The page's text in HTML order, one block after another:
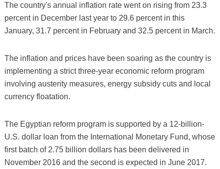
The country's annual inflation rate went on rising from 23.3
percent in December last year to 29.6 percent in this
January, 31.7 percent in February and 32.5 percent in March.
The inflation and prices have been soaring as the country is
implementing a strict three-year economic reform program
involving austerity measures, energy subsidy cuts and local
currency floatation.
The Egyptian reform program is supported by a 12-billion-
U.S. dollar loan from the International Monetary Fund, whose
first batch of 2.75 billion dollars has been delivered in
November 2016 and the second is expected in June 2017.